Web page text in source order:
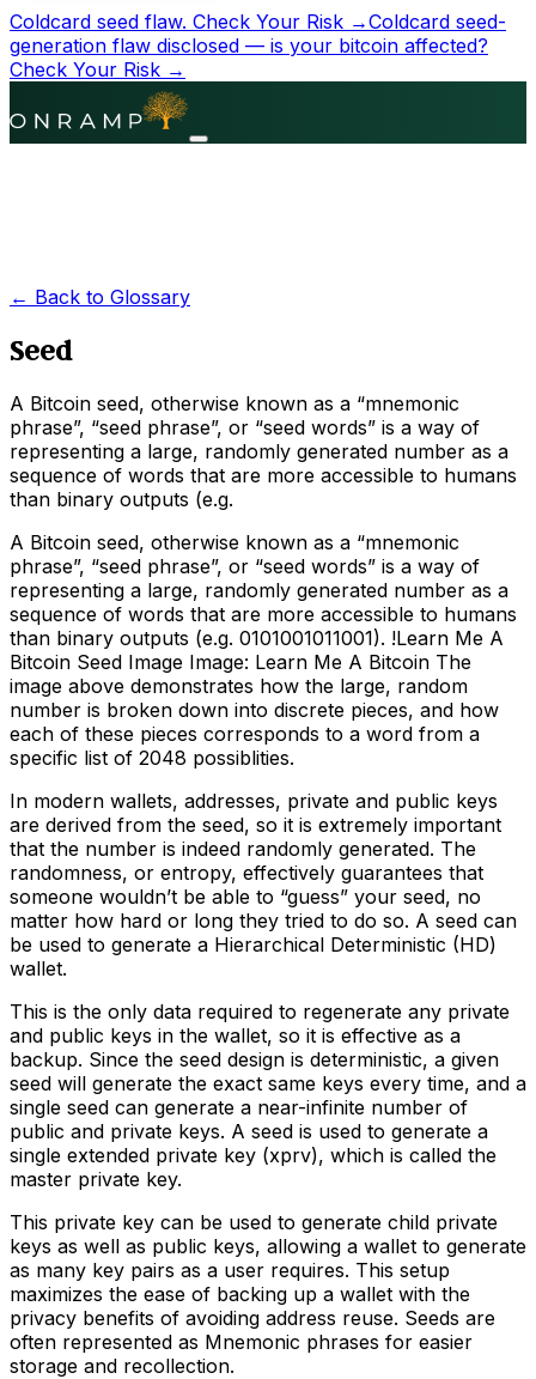
Coldcard seed flaw. Check Your Risk →Coldcard seed-
generation flaw disclosed — is your bitcoin affected?
Check Your Risk →
← Back to Glossary
Seed
A Bitcoin seed, otherwise known as a “mnemonic
phrase”, “seed phrase”, or “seed words” is a way of
representing a large, randomly generated number as a
sequence of words that are more accessible to humans
than binary outputs (e.g.
A Bitcoin seed, otherwise known as a “mnemonic
phrase”, “seed phrase”, or “seed words” is a way of
representing a large, randomly generated number as a
sequence of words that are more accessible to humans
than binary outputs (e.g. 0101001011001). !Learn Me A
Bitcoin Seed Image Image: Learn Me A Bitcoin The
image above demonstrates how the large, random
number is broken down into discrete pieces, and how
each of these pieces corresponds to a word from a
specific list of 2048 possiblities.
In modern wallets, addresses, private and public keys
are derived from the seed, so it is extremely important
that the number is indeed randomly generated. The
randomness, or entropy, effectively guarantees that
someone wouldn’t be able to “guess” your seed, no
matter how hard or long they tried to do so. A seed can
be used to generate a Hierarchical Deterministic (HD)
wallet.
This is the only data required to regenerate any private
and public keys in the wallet, so it is effective as a
backup. Since the seed design is deterministic, a given
seed will generate the exact same keys every time, and a
single seed can generate a near-infinite number of
public and private keys. A seed is used to generate a
single extended private key (xprv), which is called the
master private key.
This private key can be used to generate child private
keys as well as public keys, allowing a wallet to generate
as many key pairs as a user requires. This setup
maximizes the ease of backing up a wallet with the
privacy benefits of avoiding address reuse. Seeds are
often represented as Mnemonic phrases for easier
storage and recollection.